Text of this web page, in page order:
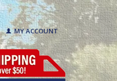
MY ACCOUNT